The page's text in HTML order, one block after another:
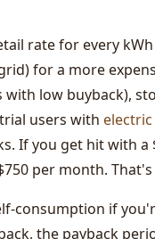
rate for every
for a more
low buyback),
users with
If you get hit with a
per month.
consumption if
the payback